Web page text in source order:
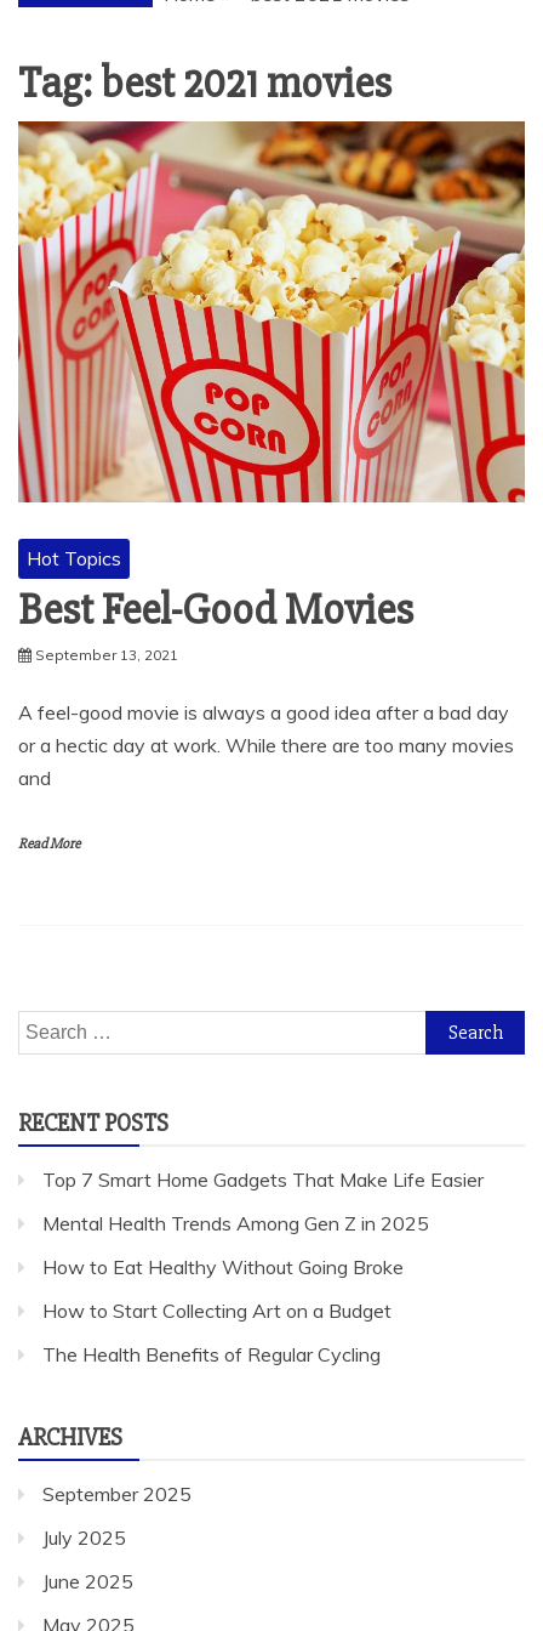
Tag:best 2021 movies
Hot Topics
Best Feel-Good Movies
September 13, 2021
A feel-good movie is always a good idea after a bad day
or a hectic day at work. While there are too many movies
and
Read More
Search
for:
RECENT POSTS
Top 7 Smart Home Gadgets That Make Life Easier
Mental Health Trends Among Gen Z in 2025
How to Eat Healthy Without Going Broke
How to Start Collecting Art on a Budget
The Health Benefits of Regular Cycling
ARCHIVES
September 2025
July 2025
June 2025
May 2025